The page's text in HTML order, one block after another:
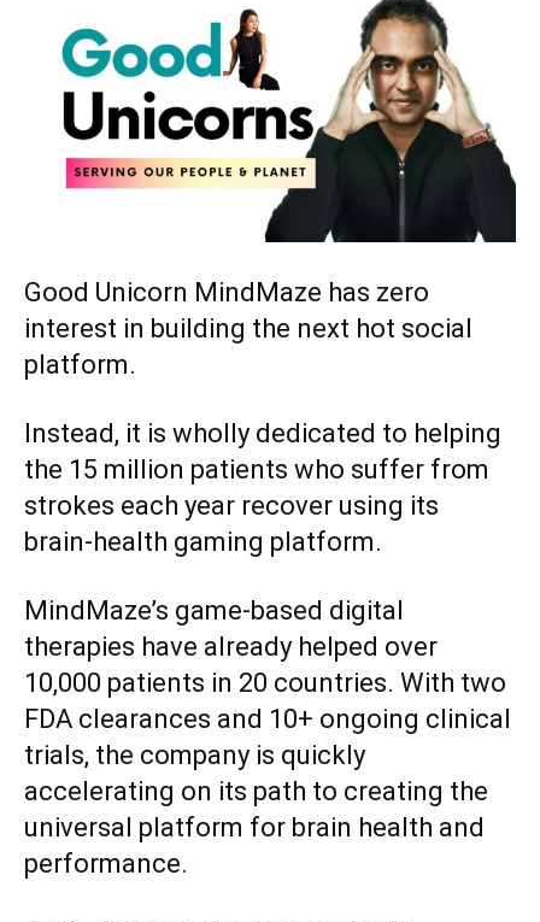
Good Unicorn MindMaze has zero
interest in building the next hot social
platform.
Instead, it is wholly dedicated to helping
the 15 million patients who suffer from
strokes each year recover using its
brain-health gaming platform.
MindMaze’s game-based digital
therapies have already helped over
10,000 patients in 20 countries. With two
FDA clearances and 10+ ongoing clinical
trials, the company is quickly
accelerating on its path to creating the
universal platform for brain health and
performance.